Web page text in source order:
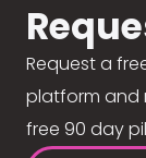
Request a
platform and
free 90 day